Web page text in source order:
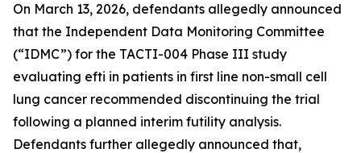
On March 13, 2026, defendants allegedly announced
that the Independent Data Monitoring Committee
(“IDMC”) for the TACTI-004 Phase III study
evaluating efti in patients in first line non-small cell
lung cancer recommended discontinuing the trial
following a planned interim futility analysis.
Defendants further allegedly announced that,